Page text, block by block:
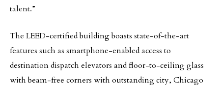
talent.”
The LEED-certified building boasts state-of-the-art
features such as smartphone-enabled access to
destination dispatch elevators and floor-to-ceiling glass
with beam-free corners with outstanding city, Chicago